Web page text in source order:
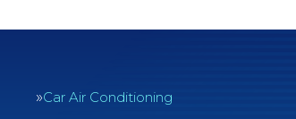
Car Air Conditioning